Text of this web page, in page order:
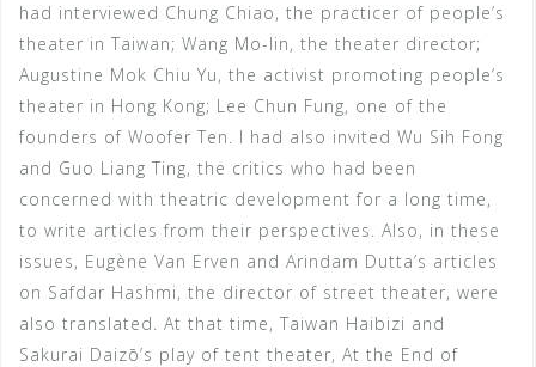
had interviewed Chung Chiao, the practicer of people’s
theater in Taiwan; Wang Mo-lin, the theater director;
Augustine Mok Chiu Yu, the activist promoting people’s
theater in Hong Kong; Lee Chun Fung, one of the
founders of Woofer Ten. I had also invited Wu Sih Fong
and Guo Liang Ting, the critics who had been
concerned with theatric development for a long time,
to write articles from their perspectives. Also, in these
issues, Eugène Van Erven and Arindam Dutta’s articles
on Safdar Hashmi, the director of street theater, were
also translated. At that time, Taiwan Haibizi and
Sakurai Daizō’s play of tent theater, At the End of